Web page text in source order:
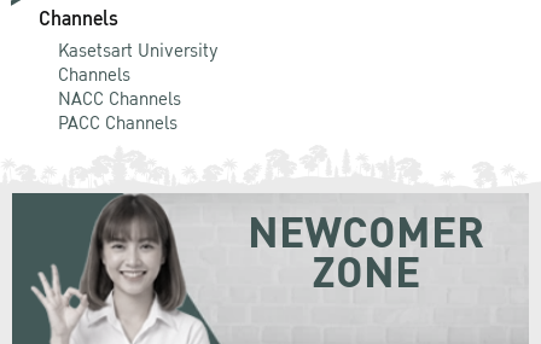
Channels
Kasetsart University
Channels
NACC Channels
PACC Channels
NEWCOMER
ZONE